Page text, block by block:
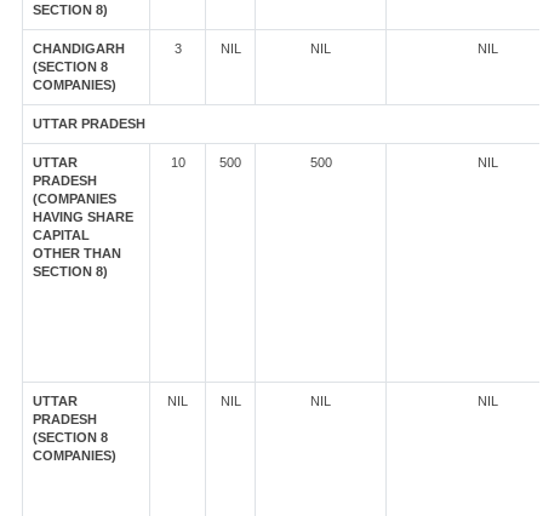
SECTION 8)
CHANDIGARH
(SECTION 8
COMPANIES)
3 NIL NIL NIL
UTTAR PRADESH
UTTAR
PRADESH
(COMPANIES
HAVING SHARE
CAPITAL
OTHER THAN
SECTION 8)
10 500 500 NIL
UTTAR
PRADESH
(SECTION 8
COMPANIES)
NIL NIL NIL NIL